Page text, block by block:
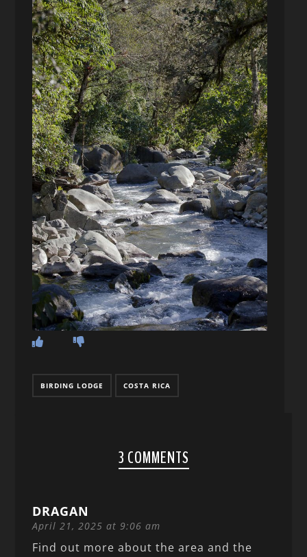
BIRDING LODGE COSTA RICA
3 COMMENTS
DRAGAN
April 21, 2025 at 9:06 am
Find out more about the area and the